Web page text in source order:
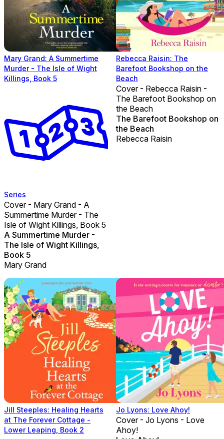
Mary Grand: A Summertime
Murder - The Isle of Wight
Killings, Book 5
Series
Cover - Mary Grand - A
Summertime Murder - The
Isle of Wight Killings, Book 5
A Summertime Murder -
The Isle of Wight Killings,
Book 5
Mary Grand
Rebecca Raisin: The
Barefoot Bookshop on the
Beach
Cover - Rebecca Raisin -
The Barefoot Bookshop on
the Beach
The Barefoot Bookshop on
the Beach
Rebecca Raisin
Jill Steeples: Healing Hearts
at The Forever Cottage -
Lower Leaping, Book 2
Jo Lyons: Love Ahoy!
Cover - Jo Lyons - Love
Ahoy!